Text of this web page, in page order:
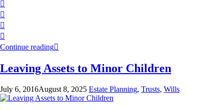
Continue reading
Leaving Assets to Minor Children
July 6, 2016August 8, 2025 Estate Planning, Trusts, Wills